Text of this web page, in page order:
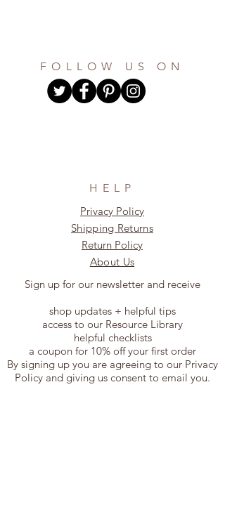
FOLLOW US ON
HELP
Privacy Policy
Shipping Returns
Return Policy
About Us
Sign up for our newsletter and receive
shop updates + helpful tips
access to our Resource Library
helpful checklists
a coupon for 10% off your first order
By signing up you are agreeing to our Privacy
Policy and giving us consent to email you.